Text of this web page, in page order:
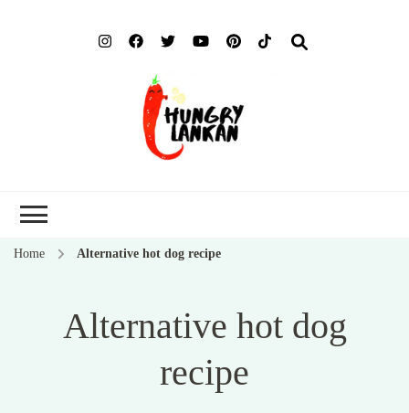
Home Alternative hot dog recipe
Alternative hot dog
recipe